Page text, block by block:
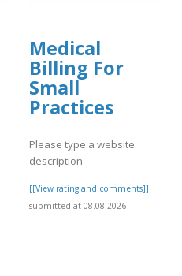
Medical
Billing For
Small
Practices
Please type a website
description
[[View rating and comments]]
submitted at 08.08.2026